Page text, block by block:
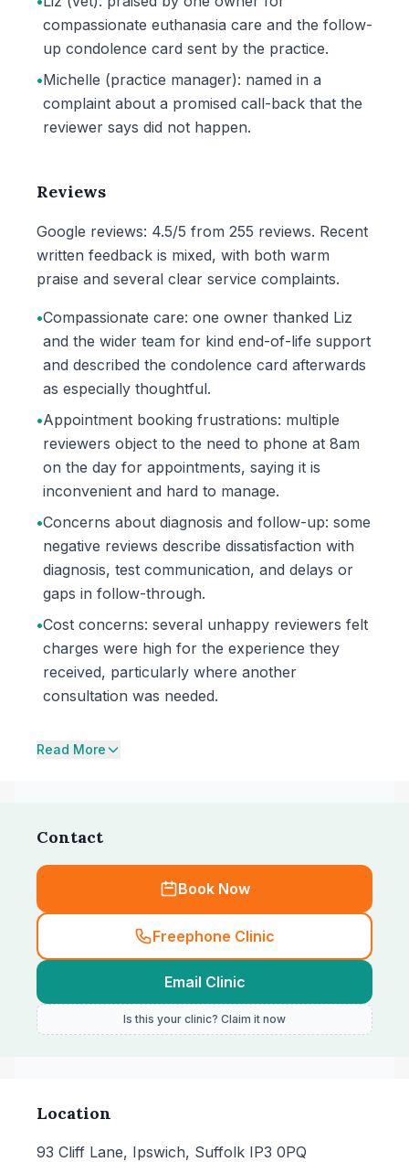
compassionate euthanasia care and the follow-
up condolence card sent by the practice.
•Michelle (practice manager): named in a
complaint about a promised call-back that the
reviewer says did not happen.
Reviews
Google reviews: 4.5/5 from 255 reviews. Recent
written feedback is mixed, with both warm
praise and several clear service complaints.
•Compassionate care: one owner thanked Liz
and the wider team for kind end-of-life support
and described the condolence card afterwards
as especially thoughtful.
•Appointment booking frustrations: multiple
reviewers object to the need to phone at 8am
on the day for appointments, saying it is
inconvenient and hard to manage.
•Concerns about diagnosis and follow-up: some
negative reviews describe dissatisfaction with
diagnosis, test communication, and delays or
gaps in follow-through.
•Cost concerns: several unhappy reviewers felt
charges were high for the experience they
received, particularly where another
consultation was needed.
Read More
Contact
Book Now
Freephone Clinic
Email Clinic
Is this your clinic? Claim it now
Location
93 Cliff Lane, Ipswich, Suffolk IP3 0PQ